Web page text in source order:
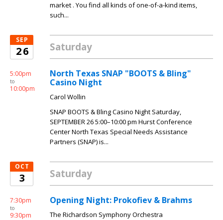
market . You find all kinds of one-of-a-kind items,
such...
SEP
26 Saturday
5:00pm
to
10:00pm
North Texas SNAP "BOOTS & Bling"
Casino Night
Carol Wollin
SNAP BOOTS & Bling Casino Night Saturday,
SEPTEMBER 26 5:00–10:00 pm Hurst Conference
Center North Texas Special Needs Assistance
Partners (SNAP) is...
OCT
3 Saturday
7:30pm
to
9:30pm
Opening Night: Prokofiev & Brahms
The Richardson Symphony Orchestra